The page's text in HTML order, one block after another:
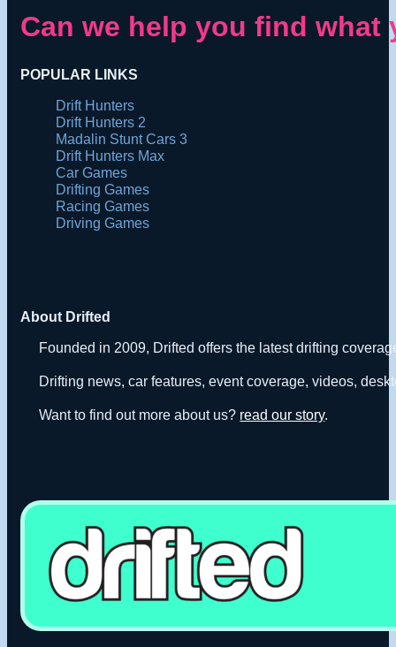
Can we help you find
POPULAR LINKS
Drift Hunters
Drift Hunters 2
Madalin Stunt Cars 3
Drift Hunters Max
Car Games
Drifting Games
Racing Games
Driving Games
About Drifted
Founded in 2009, Drifted offers the latest drifting
Drifting news, car features, event coverage, videos,
Want to find out more about us? read our story.